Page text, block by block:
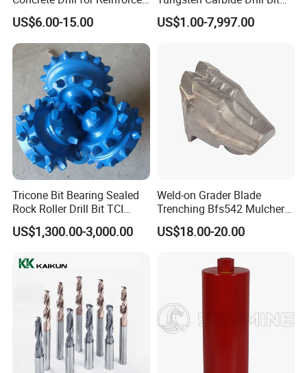
Concrete Stone
US$6.00-15.00
for Mining & Oil Well
US$1.00-7,997.00
Tricone Bit Bearing Sealed
Rock Roller Drill Bit TCI
Tricone Bits
US$1,300.00-3,000.00
Weld-on Grader Blade
Trenching Bfs542 Mulcher
Teeth Designed for Forestry
Mulcher Attachment on
Featuring Durable Fae
Mulcher Tooth
US$18.00-20.00